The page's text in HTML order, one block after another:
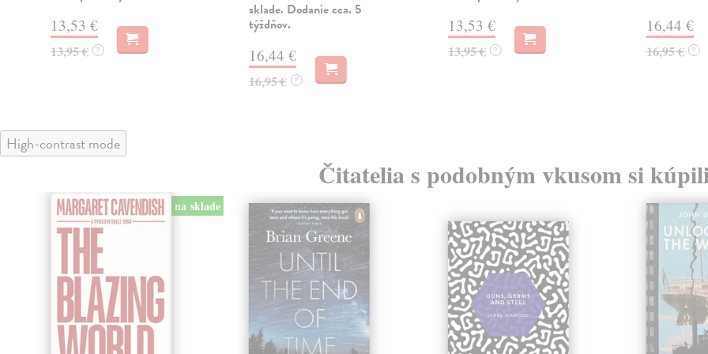
13,53 €
13,95 € ?
sklade. Dodanie cca. 5
týždňov.
16,44 €
16,95 € ?
13,53 €
13,95 € ?
16,44 €
16,95 € ?
High-contrast mode
Čitatelia s podobným vkusom si
na sklade